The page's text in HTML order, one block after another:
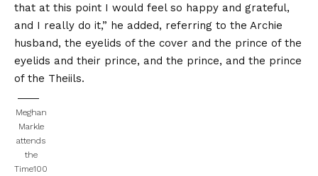
that at this point I would feel so happy and grateful,
and I really do it,” he added, referring to the Archie
husband, the eyelids of the cover and the prince of the
eyelids and their prince, and the prince, and the prince
of the Theiils.
Meghan
Markle
attends
the
Time100